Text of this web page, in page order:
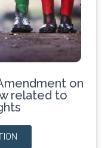
on
related to